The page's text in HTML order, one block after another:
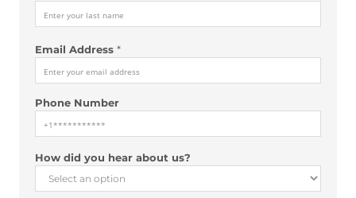
Email Address *
Phone Number
N
How did you hear about us?